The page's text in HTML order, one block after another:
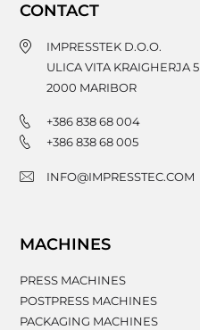
CONTACT
IMPRESSTEK D.O.O.
ULICA VITA KRAIGHERJA 5
2000 MARIBOR
+386 838 68 004
+386 838 68 005
INFO@IMPRESSTEC.COM
MACHINES
PRESS MACHINES
POSTPRESS MACHINES
PACKAGING MACHINES